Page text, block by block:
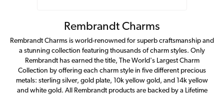
Rembrandt Charms
Rembrandt Charms is world-renowned for superb craftsmanship and
a stunning collection featuring thousands of charm styles. Only
Rembrandt has earned the title, The World's Largest Charm
Collection by offering each charm style in five different precious
metals: sterling silver, gold plate, 10k yellow gold, and 14k yellow
and white gold. All Rembrandt products are backed by a Lifetime